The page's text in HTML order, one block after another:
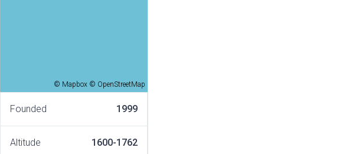
© Mapbox © OpenStreetMap
Founded 1999
Altitude 1600-1762